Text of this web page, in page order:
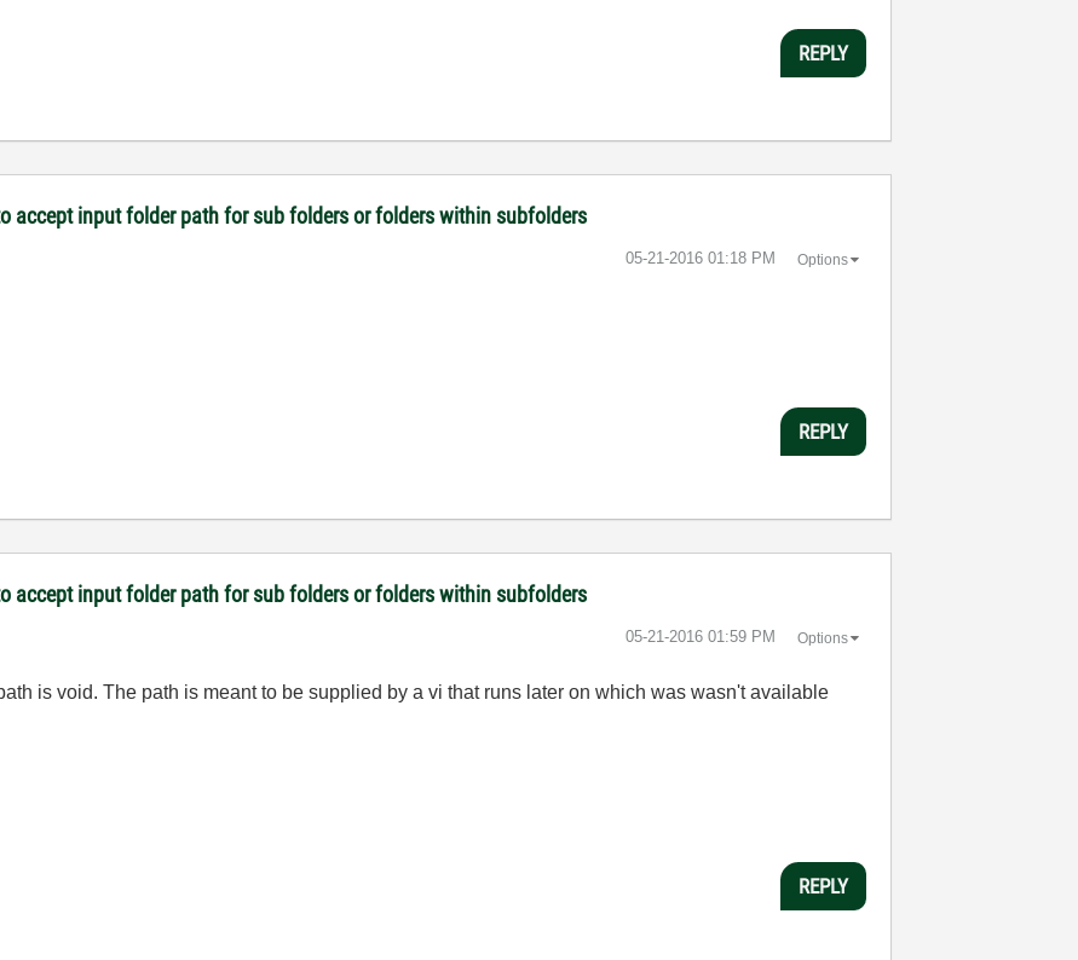
REPLY
accept input folder path for sub folders or folders within subfolders
‎05-21-2016 01:18 PM Options
REPLY
accept input folder path for sub folders or folders within subfolders
‎05-21-2016 01:59 PM Options
is void. The path is meant to be supplied by a vi that runs later on which was wasn't available
REPLY